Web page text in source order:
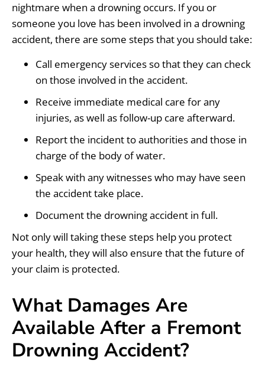
nightmare when a drowning occurs. If you or
someone you love has been involved in a drowning
accident, there are some steps that you should take:
Call emergency services so that they can check
on those involved in the accident.
Receive immediate medical care for any
injuries, as well as follow-up care afterward.
Report the incident to authorities and those in
charge of the body of water.
Speak with any witnesses who may have seen
the accident take place.
Document the drowning accident in full.
Not only will taking these steps help you protect
your health, they will also ensure that the future of
your claim is protected.
What Damages Are
Available After a Fremont
Drowning Accident?